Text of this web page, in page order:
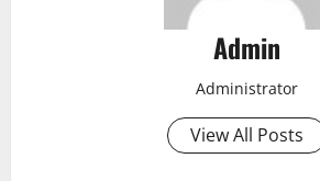
Admin
Administrator
View All Posts